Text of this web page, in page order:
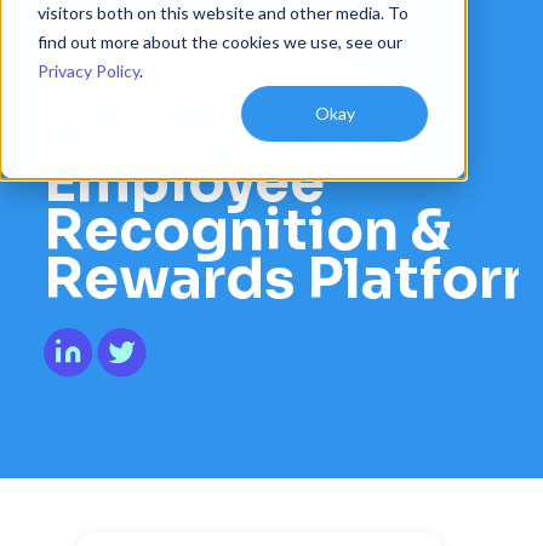
visitors both on this website and other media. To
find out more about the cookies we use, see our
Privacy Policy.
Okay
Customers
Pricing
Book a demo
Alarm.com
Transforms
Culture with
Employee
Recognition &
Rewards